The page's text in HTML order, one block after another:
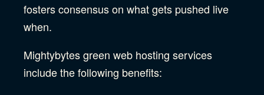
fosters consensus on what gets pushed live
when.
Mightybytes green web hosting services
include the following benefits: